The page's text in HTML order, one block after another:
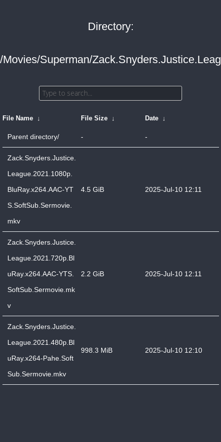
Directory:
/Movies/Superman/
File Name ↓ File Size ↓ Date ↓
Parent directory/ - -
Zack.Snyders.Justice.
League.2021.1080p.
BluRay.x264.AAC-YT
S.SoftSub.Sermovie.
mkv
4.5 GiB 2025-Jul-10 12:11
Zack.Snyders.Justice.
League.2021.720p.Bl
uRay.x264.AAC-YTS.
SoftSub.Sermovie.mk
v
2.2 GiB 2025-Jul-10 12:11
Zack.Snyders.Justice.
League.2021.480p.Bl
uRay.x264-Pahe.Soft
Sub.Sermovie.mkv
998.3 MiB 2025-Jul-10 12:10